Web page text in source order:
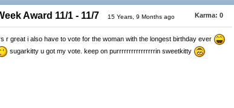
Award 11/1 - 11/7 15 Years, 9 Months ago Karma: 0
r great i also have to vote for the woman with the longest birthday ever
sugarkitty u got my vote. keep on purrrrrrrrrrrrrrrrin sweetkitty